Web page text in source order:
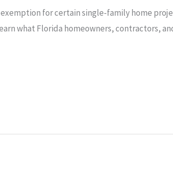
for certain single-family home
what Florida homeowners, contractors,